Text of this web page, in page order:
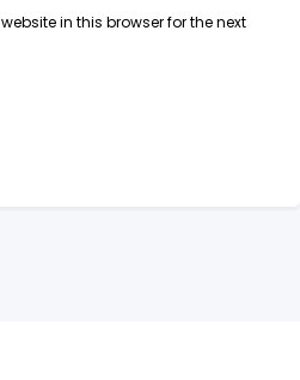
in this browser for the next